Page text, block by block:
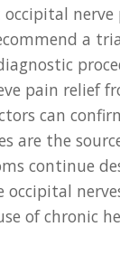
occipital
a
pain relief
can
are the
continue
occipital
of chronic